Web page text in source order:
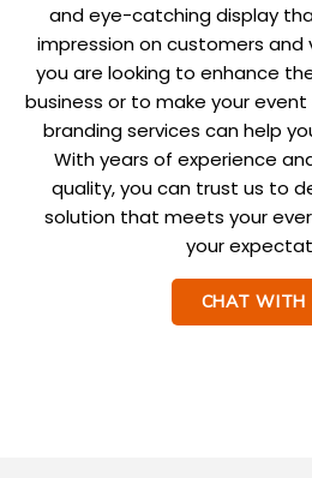
and eye-catching display
impression on customers and
you are looking to enhance
business or to make your
branding services can help
With years of experience
quality, you can trust us to
solution that meets your
your
CHAT WITH